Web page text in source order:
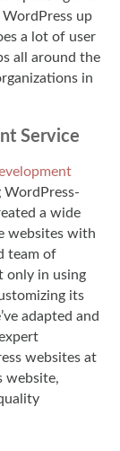
up
a lot of user
all around the
in
Service
WordPress-
a wide
websites with
team of
only in using
its
adapted and
websites at
website,